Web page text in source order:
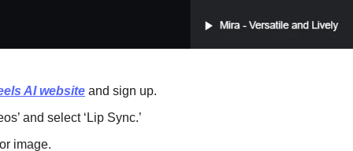
AI website and sign up.
and select ‘Lip Sync.’
image.